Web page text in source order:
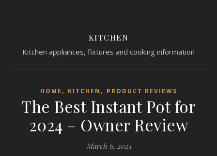
KITCHEN
Kitchen appliances, fixtures and cooking information
HOME , KITCHEN , PRODUCT REVIEWS
The Best Instant Pot for
2024 – Owner Review
March 6, 2024